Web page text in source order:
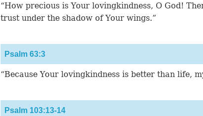
“How precious is Your lovingkindness, O God!
trust under the shadow of Your wings.”
Psalm 63:3
“Because Your lovingkindness is better than life,
Psalm 103:13-14